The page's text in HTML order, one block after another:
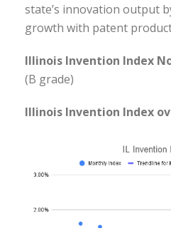
state’s innovation output
growth with patent
Illinois Invention Index
(B grade)
Illinois Invention Index